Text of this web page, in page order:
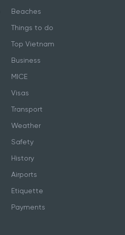
Beaches
Things to do
Top Vietnam
Business
MICE
Visas
Transport
Weather
Safety
History
Airports
Etiquette
Payments